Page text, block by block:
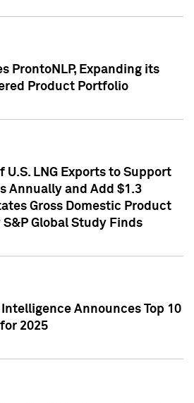
ProntoNLP, Expanding its
Product Portfolio
U.S. LNG Exports to Support
Annually and Add $1.3
Gross Domestic Product
S&P Global Study Finds
Announces Top 10
2025